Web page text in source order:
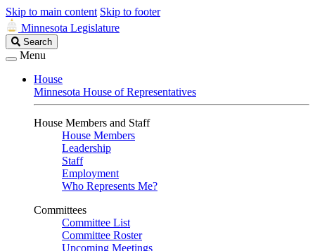
Skip to main content Skip to footer
Minnesota Legislature
Search
Legislature
Search
Menu
House
Minnesota House of Representatives
House Members and Staff
House Members
Leadership
Staff
Employment
Who Represents Me?
Committees
Committee List
Committee Roster
Upcoming Meetings